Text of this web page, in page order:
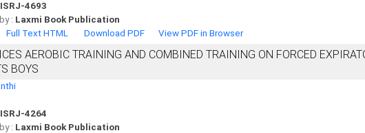
ISRJ-4693
: Laxmi Book Publication
Full Text HTML Download PDF View PDF in Browser
AEROBIC TRAINING AND COMBINED TRAINING ON FORCED
BOYS
ISRJ-4264
: Laxmi Book Publication